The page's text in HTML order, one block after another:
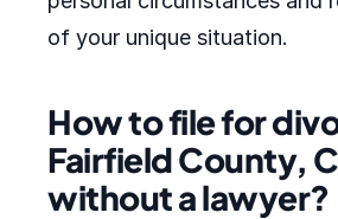
of your unique situation.
How to file for
Fairfield County,
without a lawyer?